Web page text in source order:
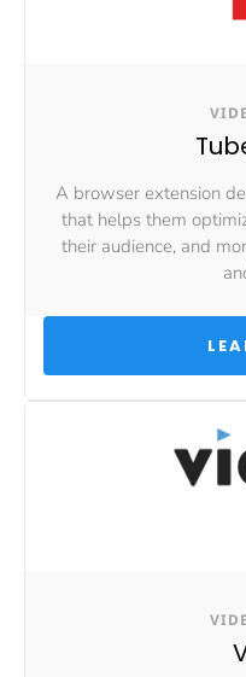
A browser extension
that helps them
their audience, and